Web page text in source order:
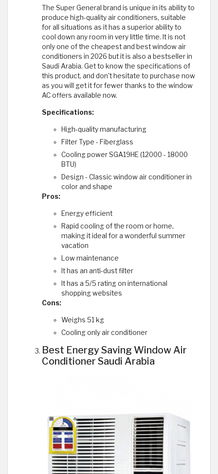
The Super General brand is unique in its ability to
produce high-quality air conditioners, suitable
for all situations as it has a superior ability to
cool down any room in very little time. It is not
only one of the cheapest and best window air
conditioners in 2026 but it is also a bestseller in
Saudi Arabia. Get to know the specifications of
this product, and don't hesitate to purchase now
as you will get it for fewer thanks to the window
AC offers available now.
Specifications:
High-quality manufacturing
Filter Type - Fiberglass
Cooling power SGA19HE (12000 - 18000
BTU)
Design - Classic window air conditioner in
color and shape
Pros:
Energy efficient
Rapid cooling of the room or home,
making it ideal for a wonderful summer
vacation
Low maintenance
It has an anti-dust filter
It has a 5/5 rating on international
shopping websites
Cons:
Weighs 51 kg
Cooling only air conditioner
Best Energy Saving Window Air
Conditioner Saudi Arabia